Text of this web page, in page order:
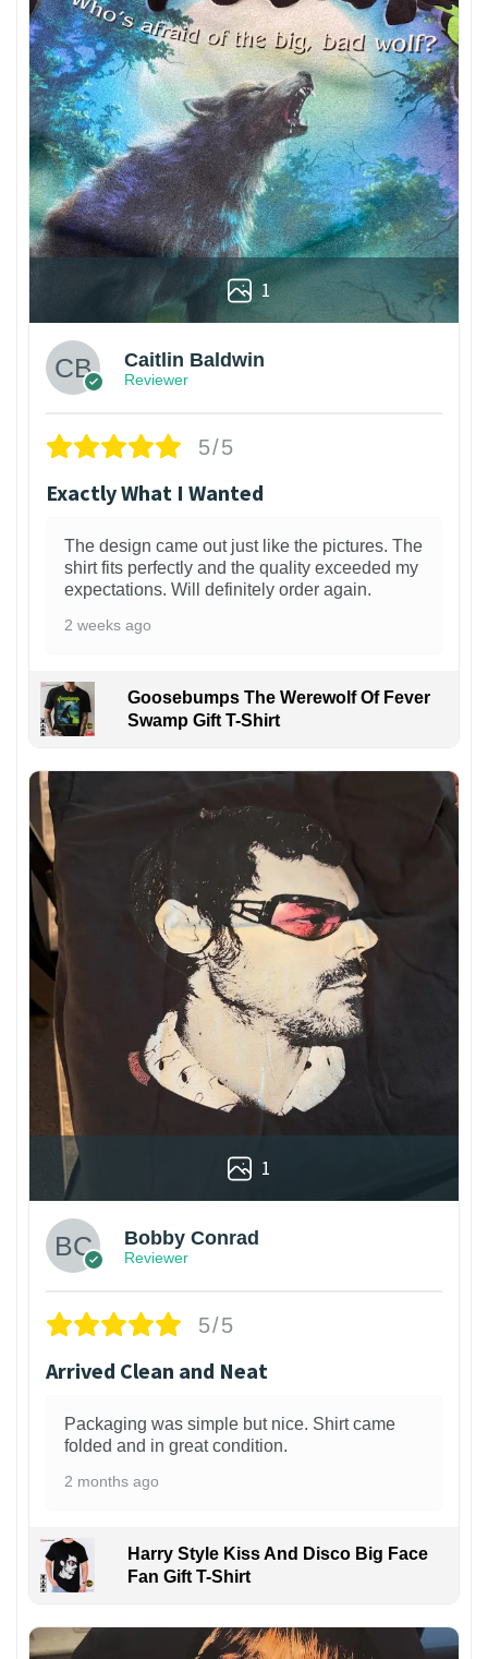
1
Caitlin Baldwin
Reviewer
5/5
Exactly What I Wanted
The design came out just like the pictures. The
shirt fits perfectly and the quality exceeded my
expectations. Will definitely order again.
2 weeks ago
Goosebumps The Werewolf Of Fever
Swamp Gift T-Shirt
1
Bobby Conrad
Reviewer
5/5
Arrived Clean and Neat
Packaging was simple but nice. Shirt came
folded and in great condition.
2 months ago
Harry Style Kiss And Disco Big Face
Fan Gift T-Shirt